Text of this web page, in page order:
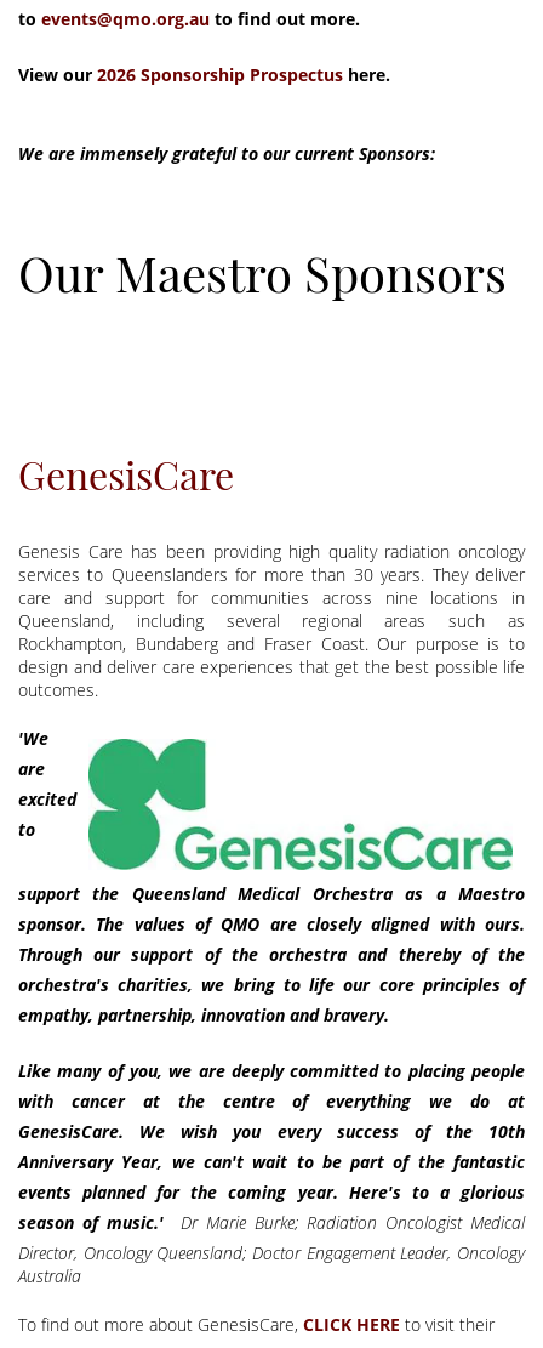
We are immensely grateful to our current Sponsors:
Our Maestro Sponsors
GenesisCare
Genesis Care has been providing high quality radiation oncology
services to Queenslanders for more than 30 years. They deliver
care and support for communities across nine locations in
Queensland, including several regional areas such as
Rockhampton, Bundaberg and Fraser Coast. Our purpose is to
design and deliver care experiences that get the best possible life
outcomes.
'We
are
excited
to
support the Queensland Medical Orchestra as a Maestro
sponsor. The values of QMO are closely aligned with ours.
Through our support of the orchestra and thereby of the
orchestra's charities, we bring to life our core principles of
empathy, partnership, innovation and bravery.
Like many of you, we are deeply committed to placing people
with cancer at the centre of everything we do at
GenesisCare. We wish you every success of the 10th
Anniversary Year, we can't wait to be part of the fantastic
events planned for the coming year. Here's to a glorious
season of music.' Dr Marie Burke; Radiation Oncologist Medical
Director, Oncology Queensland; Doctor Engagement Leader, Oncology
Australia
To find out more about GenesisCare,
to visit their